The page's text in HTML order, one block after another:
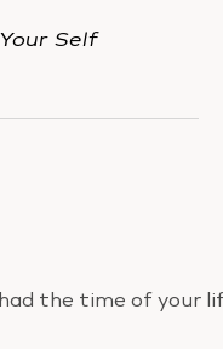
Your Self
the time of your